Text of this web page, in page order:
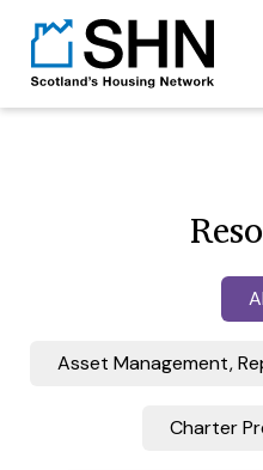
Asset Management,
Charter